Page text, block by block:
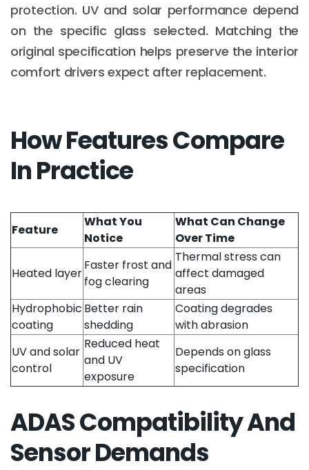
protection. UV and solar performance depend
on the specific glass selected. Matching the
original specification helps preserve the interior
comfort drivers expect after replacement.
How Features Compare
In Practice
Feature
What You
Notice
What Can Change
Over Time
Heated layer
Faster frost and
fog clearing
Thermal stress can
affect damaged
areas
Hydrophobic
coating
Better rain
shedding
Coating degrades
with abrasion
UV and solar
control
Reduced heat
and UV
exposure
Depends on glass
specification
ADAS Compatibility And
Sensor Demands